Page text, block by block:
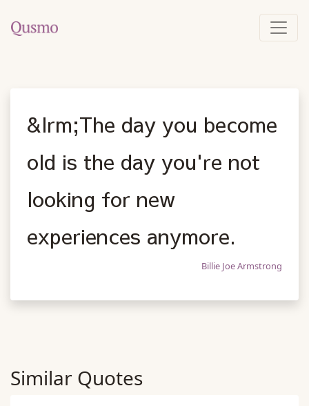
&lrm;The day you become
old is the day you're not
looking for new
experiences anymore.
Billie Joe Armstrong
Similar Quotes